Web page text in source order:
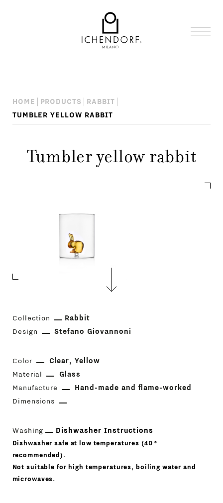
HOME PRODUCTS
RABBIT
TUMBLER YELLOW RABBIT
Tumbler yellow rabbit
Collection
Rabbit
Design
Stefano Giovannoni
Color Clear
Yellow
Material
Glass
Manufacture
Hand-made and flame-worked
Dimensions
Washing Dishwasher Instructions
Dishwasher safe at low temperatures (40 °
recommended).
Not suitable for high temperatures, boiling water and
microwaves.